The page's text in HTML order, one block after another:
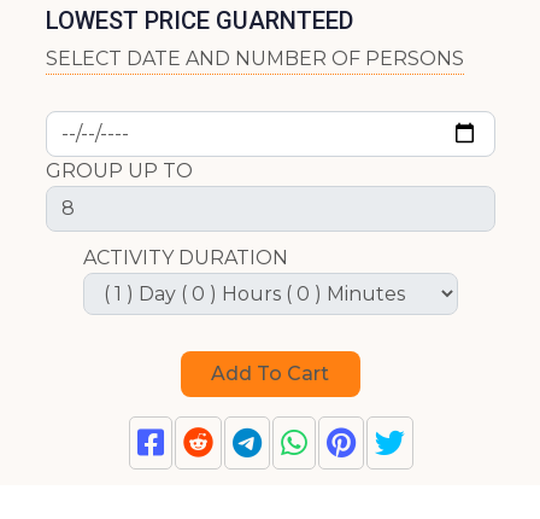
LOWEST PRICE GUARNTEED
SELECT DATE AND NUMBER OF PERSONS
GROUP UP TO
ACTIVITY DURATION